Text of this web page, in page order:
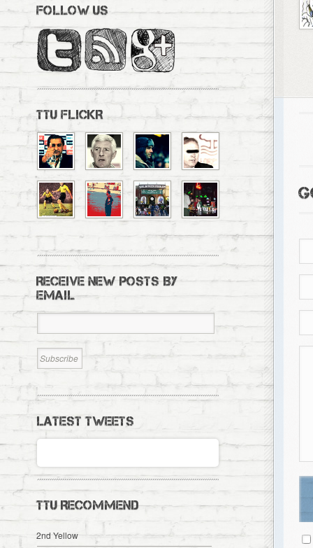
FOLLOW US
TTU FLICKR
RECEIVE NEW POSTS BY
EMAIL
LATEST TWEETS
TTU RECOMMEND
2nd Yellow